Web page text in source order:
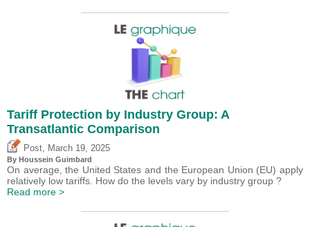
Tariff Protection by Industry Group: A
Transatlantic Comparison
Post, March 19, 2025
By Houssein Guimbard
On average, the United States and the European Union (EU) apply
relatively low tariffs. How do the levels vary by industry group ?
Read more >